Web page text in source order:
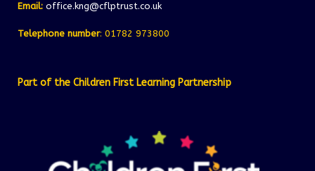
Email: office.kng@cflptrust.co.uk
Telephone number: 01782 973800
Part of the Children First Learning Partnership